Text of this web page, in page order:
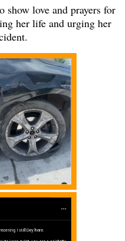
show love and prayers for
her life and urging her